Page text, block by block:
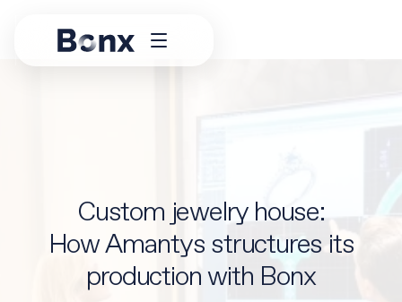
Custom jewelry house:
How Amantys structures its
production with Bonx